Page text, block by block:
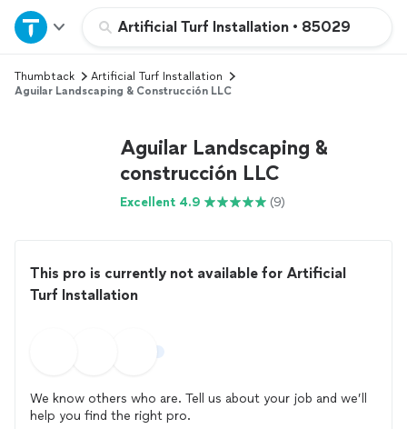
Artificial Turf Installation • 85029
Home
Explore Services
Thumbtack
Artificial Turf Installation
Aguilar Landscaping & Construcción LLC
Aguilar Landscaping &
construcción LLC
Excellent 4.9 (9)
This pro is currently not available for Artificial
Turf Installation
We know others who are. Tell us about your job and we’ll
help you find the right pro.